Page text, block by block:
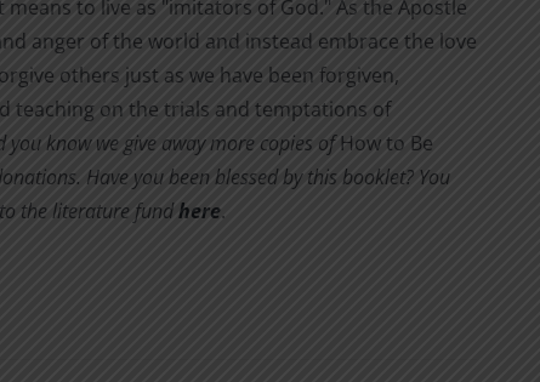
to live as "imitators of God." As the Apostle
anger of the world and instead embrace the love
others just as we have been forgiven,
teaching on the trials and temptations of
you know we give away more copies ofHow to Be
Have you been blessed by this booklet? You
the literature fundhere.